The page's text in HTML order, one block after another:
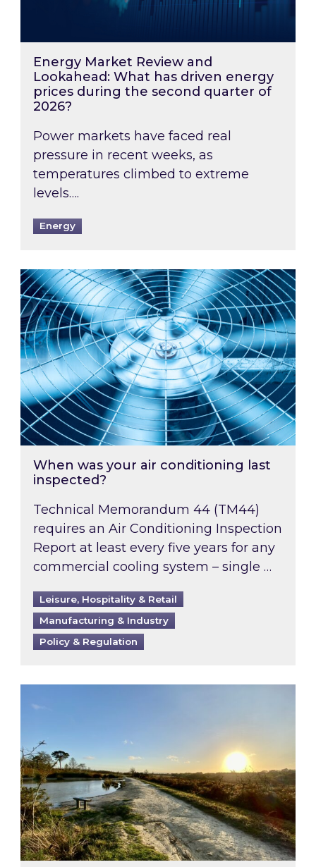
Energy Market Review and
Lookahead: What has driven energy
prices during the second quarter of
2026?
Power markets have faced real
pressure in recent weeks, as
temperatures climbed to extreme
levels….
Energy
When was your air conditioning last
When was your air conditioning last
inspected?
Technical Memorandum 44 (TM44)
requires an Air Conditioning Inspection
Report at least every five years for any
commercial cooling system – single …
Leisure, Hospitality & Retail
Manufacturing & Industry
Policy & Regulation